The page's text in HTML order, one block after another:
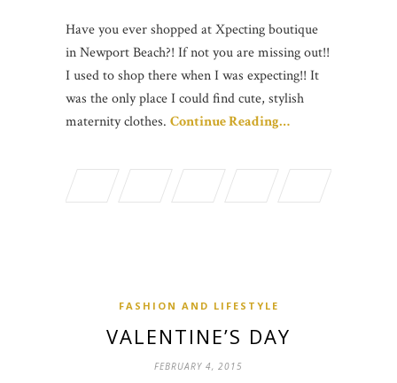
Have you ever shopped at Xpecting boutique
in Newport Beach?! If not you are missing out!!
I used to shop there when I was expecting!! It
was the only place I could find cute, stylish
maternity clothes. Continue Reading…
FASHION AND LIFESTYLE
VALENTINE’S DAY
FEBRUARY 4, 2015